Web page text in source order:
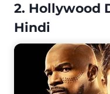
2. Hollywood
Hindi